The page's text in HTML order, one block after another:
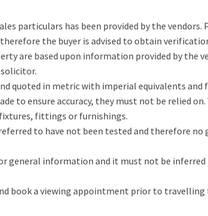
particulars has been provided by the vendors.
the buyer is advised to obtain
are based upon information provided by the
quoted in metric with imperial equivalents and
to ensure accuracy, they must not be relied on.
fittings or furnishings.
to have not been tested and therefore no
general information and it must not be
book a viewing appointment prior to travelling